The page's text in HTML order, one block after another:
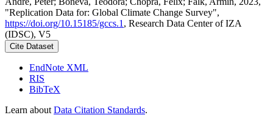
"Replication Data for: Global Climate Change Survey",
https://doi.org/10.15185/gccs.1 , Research Data Center of IZA
(IDSC), V5
Cite Dataset
EndNote XML
RIS
BibTeX
Learn about Data Citation Standards.